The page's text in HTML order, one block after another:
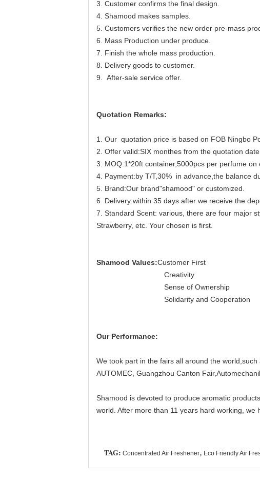
3. Customer confirms the final design.
4. Shamood makes samples.
5. Customers verifies the new order pre-mass
6. Mass Production under produce.
7. Finish the whole mass production.
8. Delivery goods to customer.
9. After-sale service offer.
Quotation Remarks:
1. Our quotation price is based on FOB Ningbo
2. Offer valid:SIX monthes from the quotation date.
3. MOQ:1*20ft container,5000pcs per perfume on
4. Payment:by T/T,30% in advance,the balance
5. Brand:Our brand"shamood" or customized.
6 Delivery:within 35 days after we receive the
7. Standard Scent: various, there are four major
Strawberry, etc. Your chosen is first.
Shamood Values:Customer First
Creativity
Sense of Ownership
Solidarity and Cooperation
Our Performance:
We took part in the fairs all around the
AUTOMEC, Guangzhou Canton
Shamood is devoted to produce aromatic
world. After more than 11 years hard working,
TAG: Concentrated Air Freshener, Eco Friendly Air